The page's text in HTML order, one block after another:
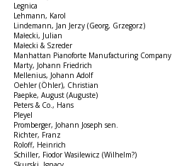
Legnica
Lehmann, Karol
Lindemann, Jan Jerzy (Georg, Grzegorz)
Małecki, Julian
Małecki & Szreder
Manhattan Pianoforte Manufacturing Company
Marty, Johann Friedrich
Mellenius, Johann Adolf
Oehler (Öhler), Christian
Paepke, August (Auguste)
Peters & Co., Hans
Pleyel
Promberger, Johann Joseph sen.
Richter, Franz
Roloff, Heinrich
Schiller, Fiodor Wasilewicz (Wilhelm?)